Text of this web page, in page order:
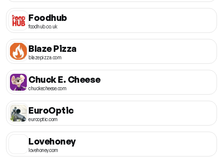
Foodhub
foodhub.co.uk
Blaze Pizza
blazepizza.com
Chuck E. Cheese
chuckecheese.com
EuroOptic
eurooptic.com
Lovehoney
lovehoney.com